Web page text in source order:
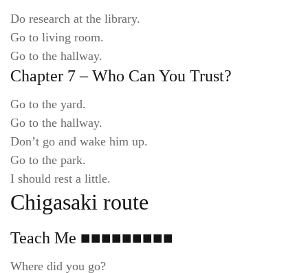
Do research at the library.
Go to living room.
Go to the hallway.
Chapter 7 – Who Can You Trust?
Go to the yard.
Go to the hallway.
Don’t go and wake him up.
Go to the park.
I should rest a little.
Chigasaki route
Teach Me ■■■■■■■■■
Where did you go?